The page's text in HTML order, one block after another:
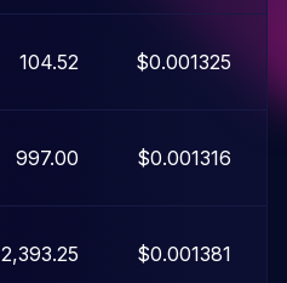
104.52 $0.001325
997.00 $0.001316
2,393.25 $0.001381